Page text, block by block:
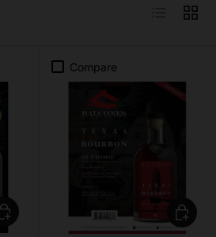
Grid
to cart
Compare
Add to